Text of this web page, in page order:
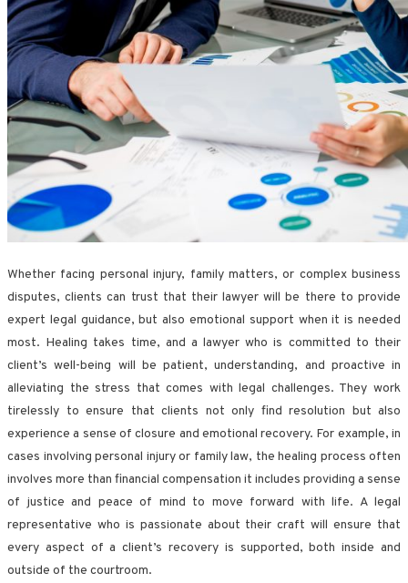
Whether facing personal injury, family matters, or complex business
disputes, clients can trust that their lawyer will be there to provide
expert legal guidance, but also emotional support when it is needed
most. Healing takes time, and a lawyer who is committed to their
client’s well-being will be patient, understanding, and proactive in
alleviating the stress that comes with legal challenges. They work
tirelessly to ensure that clients not only find resolution but also
experience a sense of closure and emotional recovery. For example, in
cases involving personal injury or family law, the healing process often
involves more than financial compensation it includes providing a sense
of justice and peace of mind to move forward with life. A legal
representative who is passionate about their craft will ensure that
every aspect of a client’s recovery is supported, both inside and
outside of the courtroom.